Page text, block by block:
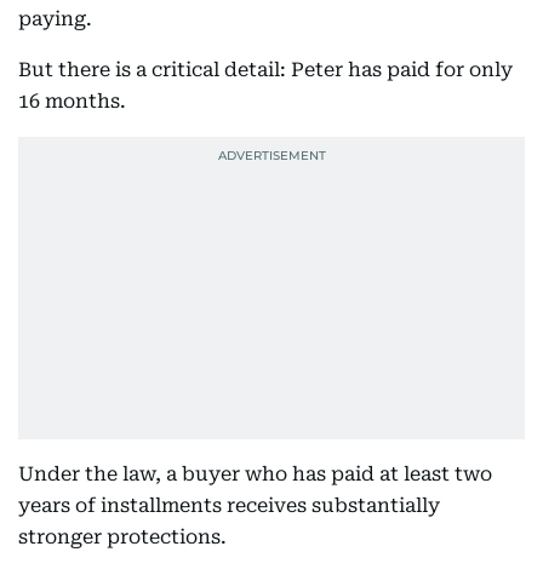
paying.
But there is a critical detail: Peter has paid for only
16 months.
Under the law, a buyer who has paid at least two
years of installments receives substantially
stronger protections.